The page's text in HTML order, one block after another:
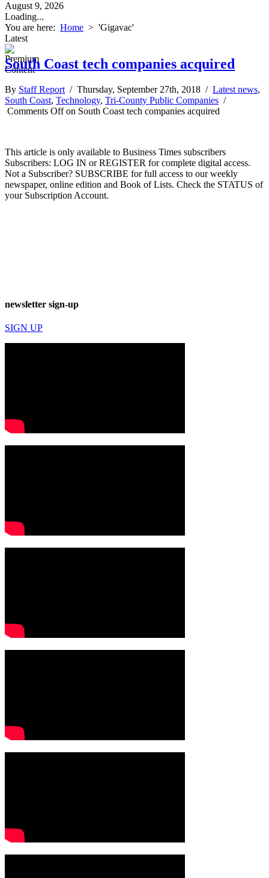
August 9, 2026
Loading...
You are here: Home > 'Gigavac'
Latest
South Coast tech companies acquired
By Staff Report / Thursday, September 27th, 2018 / Latest news,
South Coast, Technology, Tri-County Public Companies /
Comments Offon South Coast tech companies acquired
This article is only available to Business Times subscribers
Subscribers: LOG IN or REGISTER for complete digital access.
Not a Subscriber? SUBSCRIBE for full access to our weekly
newspaper, online edition and Book of Lists. Check the STATUS of
your Subscription Account.
newsletter sign-up
SIGN UP